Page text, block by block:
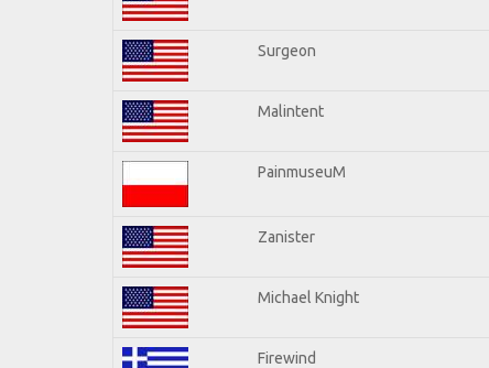
Surgeon
Malintent
PainmuseuM
Zanister
Michael Knight
Firewind